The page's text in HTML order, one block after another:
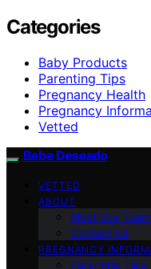
Categories
Baby Products
Parenting Tips
Pregnancy Health
Pregnancy
Vetted
Bebe Deseado
VETTED
ABOUT
Meet Our Team
Contact Us
PREGNANCY
Parenting Tips